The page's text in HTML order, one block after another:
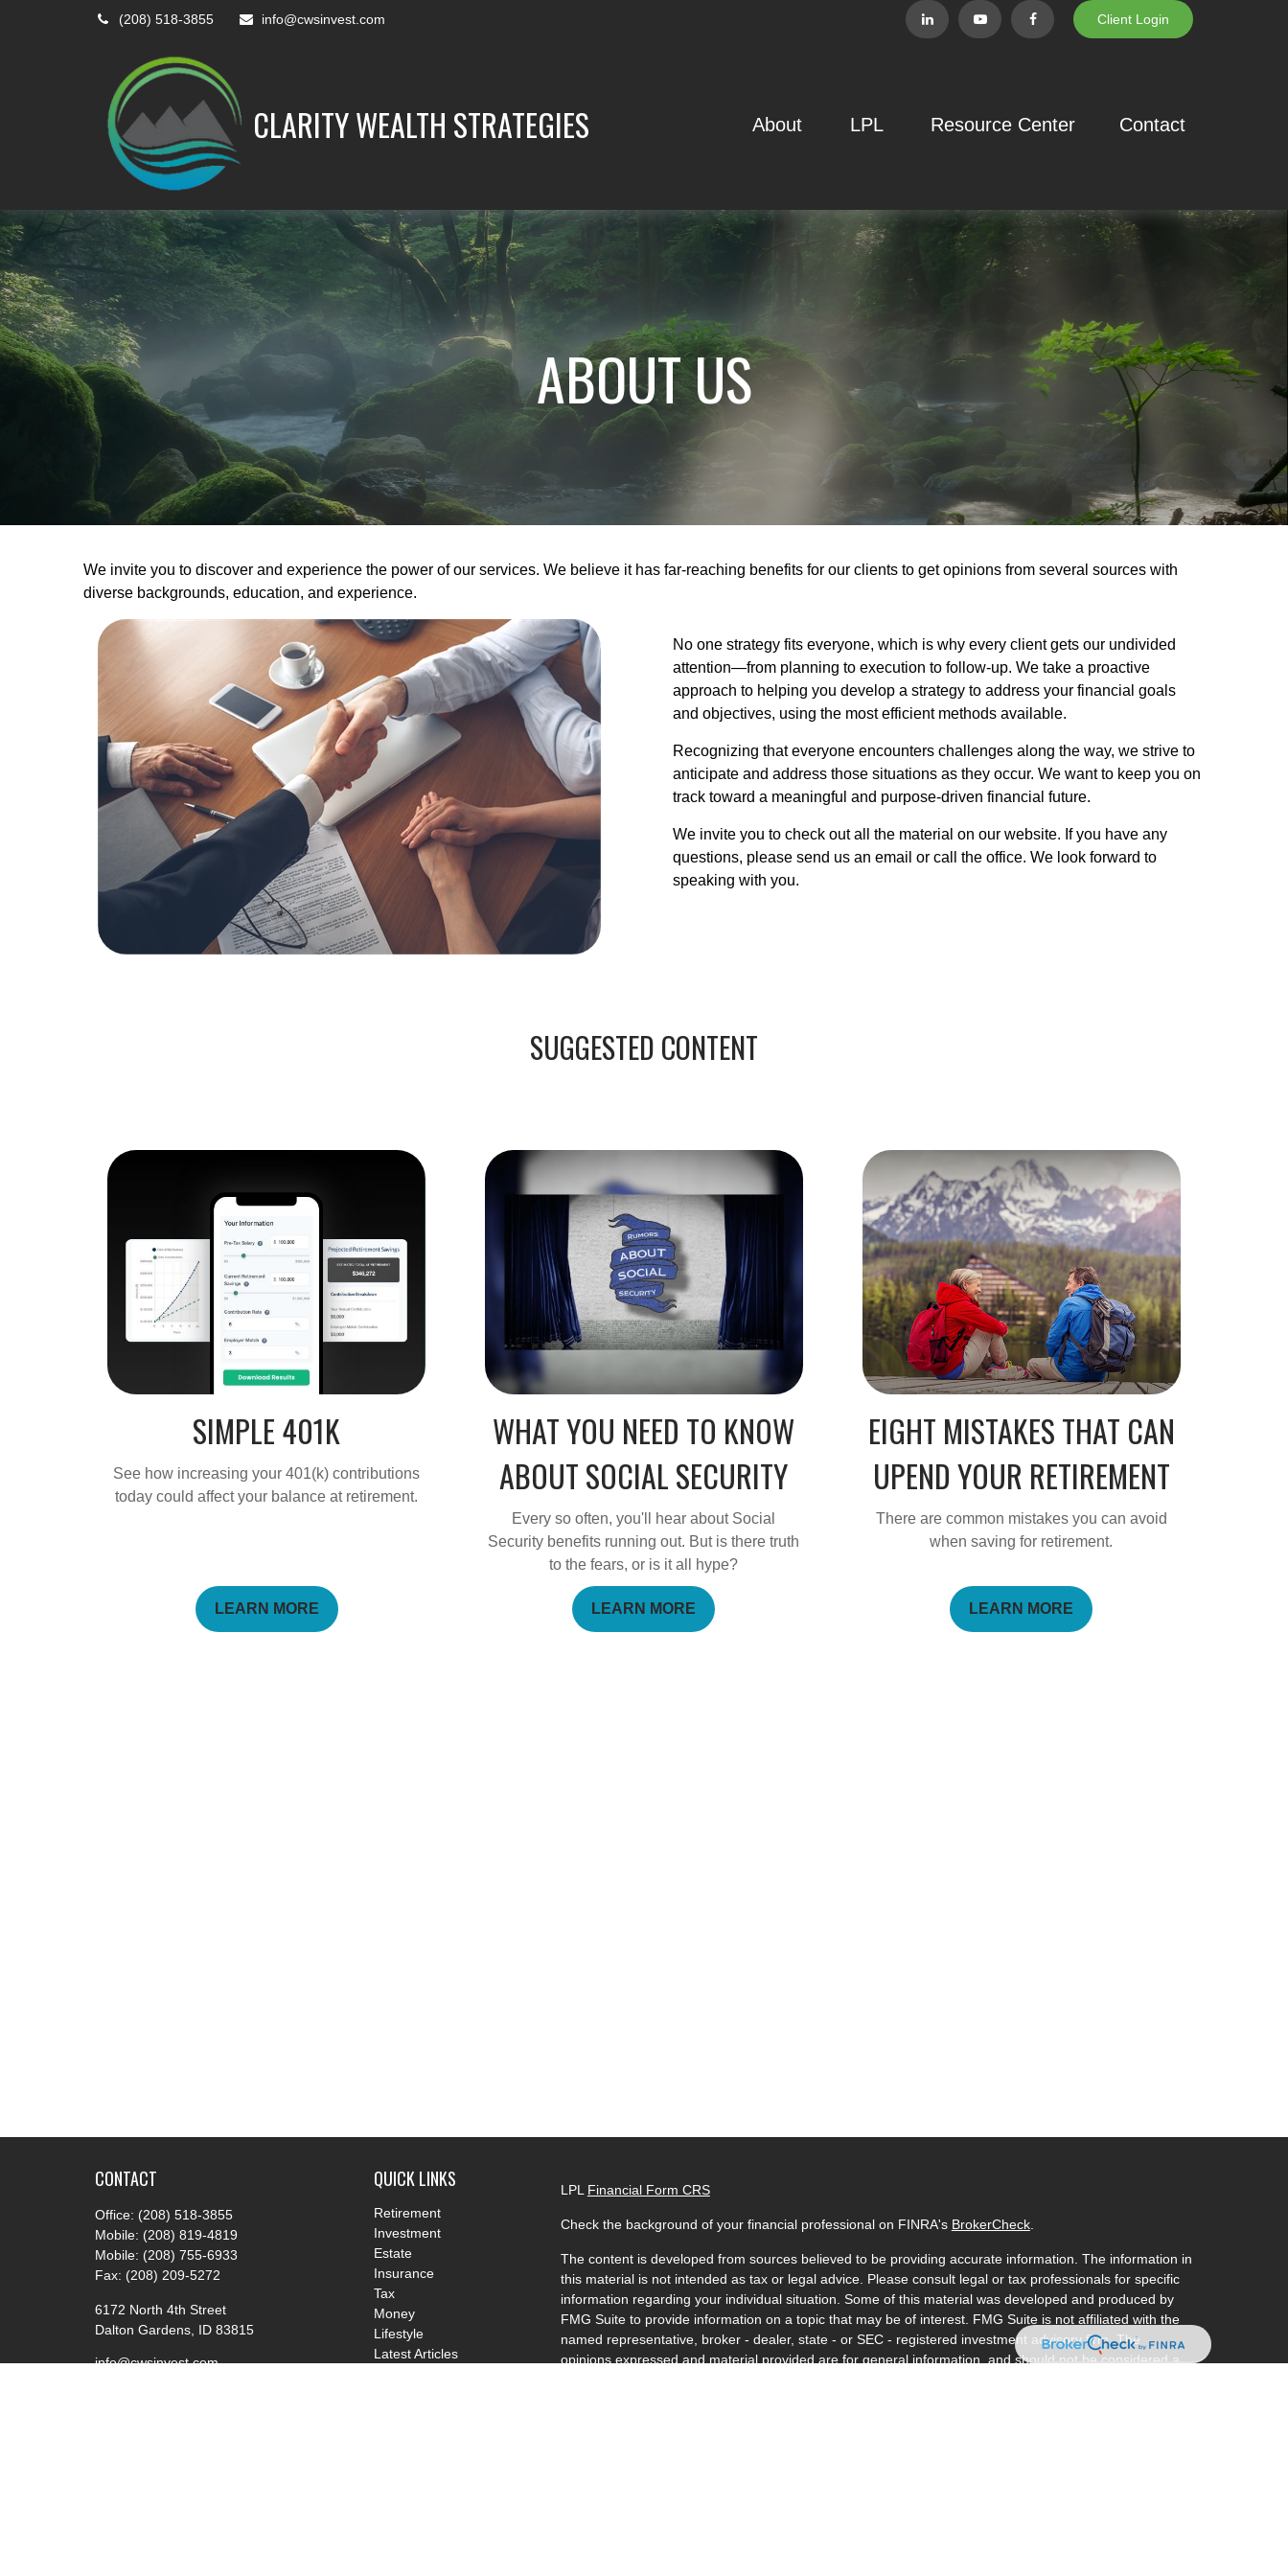
(208) 518-3855 info@cwsinvest.com Client Login
CLARITY WEALTH STRATEGIES About LPL Resource Center Contact
ABOUT US
We invite you to discover and experience the power of our services. We believe it has far-reaching benefits for our clients to get opinions from several sources with
diverse backgrounds, education, and experience.
No one strategy fits everyone, which is why every client gets our undivided
attention—from planning to execution to follow-up. We take a proactive
approach to helping you develop a strategy to address your financial goals
and objectives, using the most efficient methods available.
Recognizing that everyone encounters challenges along the way, we strive to
anticipate and address those situations as they occur. We want to keep you on
track toward a meaningful and purpose-driven financial future.
We invite you to check out all the material on our website. If you have any
questions, please send us an email or call the office. We look forward to
speaking with you.
SUGGESTED CONTENT
SIMPLE 401K
See how increasing your 401(k) contributions
today could affect your balance at retirement.
LEARN MORE
WHAT YOU NEED TO KNOW
ABOUT SOCIAL SECURITY
Every so often, you'll hear about Social
Security benefits running out. But is there truth
to the fears, or is it all hype?
LEARN MORE
EIGHT MISTAKES THAT CAN
UPEND YOUR RETIREMENT
There are common mistakes you can avoid
when saving for retirement.
LEARN MORE
CONTACT
Office: (208) 518-3855
Mobile: (208) 819-4819
Mobile: (208) 755-6933
Fax: (208) 209-5272
6172 North 4th Street
Dalton Gardens, ID 83815
info@cwsinvest.com
QUICK LINKS
Retirement
Investment
Estate
Insurance
Tax
Money
Lifestyle
Latest Articles
LPL Financial Form CRS
Check the background of your financial professional on FINRA's BrokerCheck.
The content is developed from sources believed to be providing accurate information. The information in
this material is not intended as tax or legal advice. Please consult legal or tax professionals for specific
information regarding your individual situation. Some of this material was developed and produced by
FMG Suite to provide information on a topic that may be of interest. FMG Suite is not affiliated with the
named representative, broker - dealer, state - or SEC - registered investment advisory firm. The
opinions expressed and material provided are for general information, and should not be considered a